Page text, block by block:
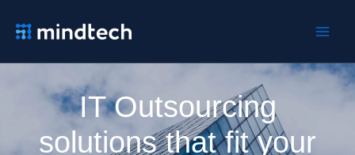
IT Outsourcing
solutions that fit your